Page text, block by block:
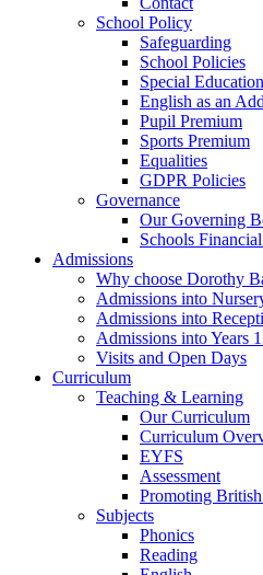
School Policy
Safeguarding
School Policies
Special
English as an
Pupil Premium
Sports Premium
Equalities
GDPR Policies
Governance
Our Governing
Schools
Admissions
Why choose Dorothy
Admissions into
Admissions into
Admissions into Years
Visits and Open Days
Curriculum
Teaching & Learning
Our Curriculum
Curriculum
EYFS
Assessment
Promoting
Subjects
Phonics
Reading